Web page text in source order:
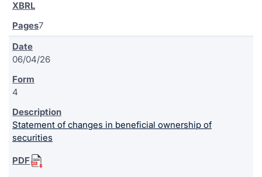
7
06/04/26
4
Statement of changes in beneficial ownership of
securities